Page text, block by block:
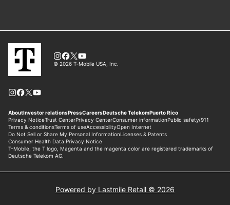
Powered by Lastmile Retail © 2026